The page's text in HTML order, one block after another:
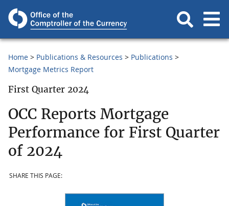
Home Publications & Resources
Publications
Mortgage Metrics Report
First Quarter 2024
OCC Reports Mortgage
Performance for First Quarter
of 2024
SHARE THIS PAGE: